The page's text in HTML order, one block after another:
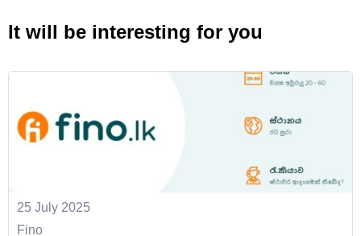
It will be interesting for you
25 July 2025
Fino